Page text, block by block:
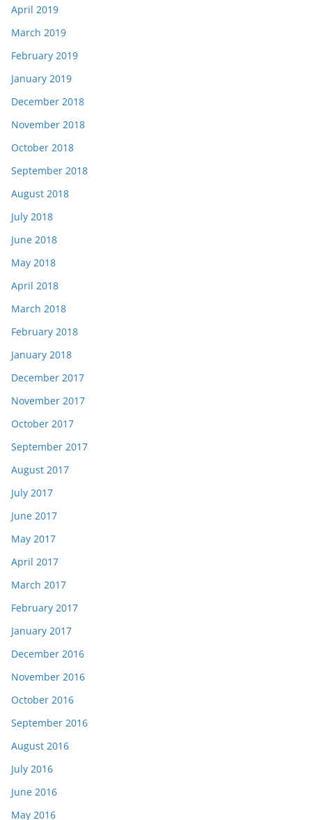
April 2019
March 2019
February 2019
January 2019
December 2018
November 2018
October 2018
September 2018
August 2018
July 2018
June 2018
May 2018
April 2018
March 2018
February 2018
January 2018
December 2017
November 2017
October 2017
September 2017
August 2017
July 2017
June 2017
May 2017
April 2017
March 2017
February 2017
January 2017
December 2016
November 2016
October 2016
September 2016
August 2016
July 2016
June 2016
May 2016